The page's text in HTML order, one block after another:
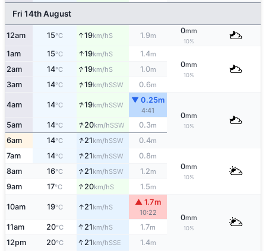
Fri 14th August
12am 15°C ↑19km/hS 1.9m
0mm
10%
1am 15°C ↑19km/hS 1.4m
0mm
10%
2am 14°C ↑19km/hS 1.0m
3am 14°C ↑19km/hSSW 0.6m
4am 14°C ↑19km/hSSW
▼ 0.25m
4:41
0mm
10%
5am 14°C ↑20km/hSSW 0.3m
6am 14°C ↑21km/hSSW 0.4m
7am 14°C ↑21km/hSSW 0.8m
0mm
10%
8am 16°C ↑21km/hSSW 1.2m
9am 17°C ↑20km/hS 1.5m
10am 19°C ↑21km/hS
▲ 1.7m
10:22
0mm
10%
11am 20°C ↑ 21km/hS 1.7m
12pm 20°C ↑21km/hSSE 1.4m